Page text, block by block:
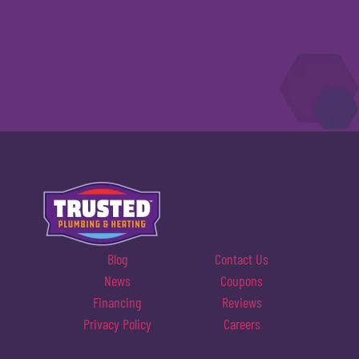
Blog
Contact Us
News
Coupons
Financing
Reviews
Privacy Policy
Careers